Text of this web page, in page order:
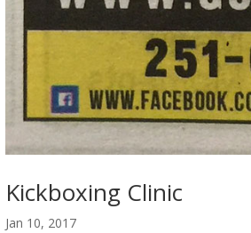
Kickboxing Clinic
Jan 10, 2017